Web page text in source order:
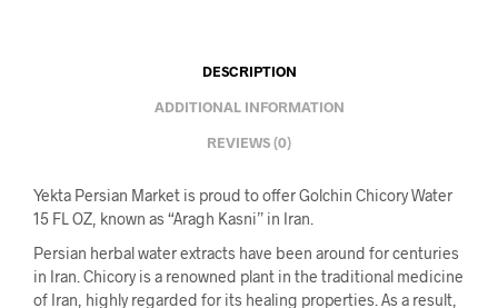
DESCRIPTION
ADDITIONAL INFORMATION
REVIEWS (0)
Yekta Persian Market is proud to offer Golchin Chicory Water
15 FL OZ, known as “Aragh Kasni” in Iran.
Persian herbal water extracts have been around for centuries
in Iran. Chicory is a renowned plant in the traditional medicine
of Iran, highly regarded for its healing properties. As a result,